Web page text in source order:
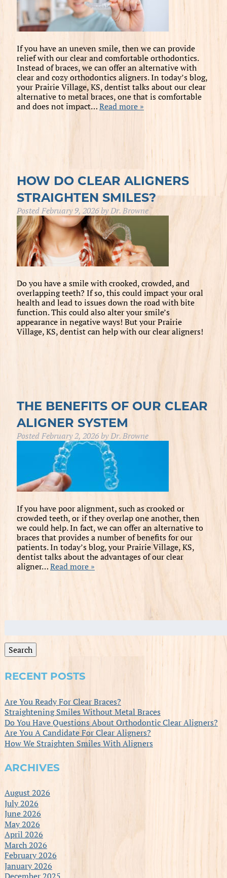
If you have an uneven smile, then we can provide
relief with our clear and comfortable orthodontics.
Instead of braces, we can offer an alternative with
clear and cozy orthodontics aligners. In today’s blog,
your Prairie Village, KS, dentist talks about our clear
alternative to metal braces, one that is comfortable
and does not impact…Read more »
HOW DO CLEAR ALIGNERS
STRAIGHTEN SMILES?
PostedFebruary 9, 2026byDr. Browne
Do you have a smile with crooked, crowded, and
overlapping teeth? If so, this could impact your oral
health and lead to issues down the road with bite
function. This could also alter your smile’s
appearance in negative ways! But your Prairie
Village, KS, dentist can help with our clear aligners!
THE BENEFITS OF OUR CLEAR
ALIGNER SYSTEM
PostedFebruary 2, 2026byDr. Browne
If you have poor alignment, such as crooked or
crowded teeth, or if they overlap one another, then
we could help. In fact, we can offer an alternative to
braces that provides a number of benefits for our
patients. In today’s blog, your Prairie Village, KS,
dentist talks about the advantages of our clear
aligner…Read more »
Search
for:
Search
RECENT POSTS
Are You Ready For Clear Braces?
Straightening Smiles Without Metal Braces
Do You Have Questions About Orthodontic Clear Aligners?
Are You A Candidate For Clear Aligners?
How We Straighten Smiles With Aligners
ARCHIVES
August 2026
July 2026
June 2026
May 2026
April 2026
March 2026
February 2026
January 2026